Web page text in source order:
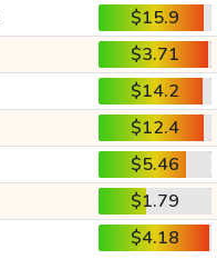
$15.9
$3.71
$14.2
$12.4
$5.46
$1.79
$4.18